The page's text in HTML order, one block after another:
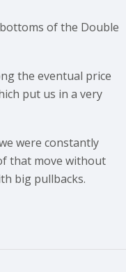
of the Double
the eventual price
put us in a very
were constantly
that move without
big pullbacks.